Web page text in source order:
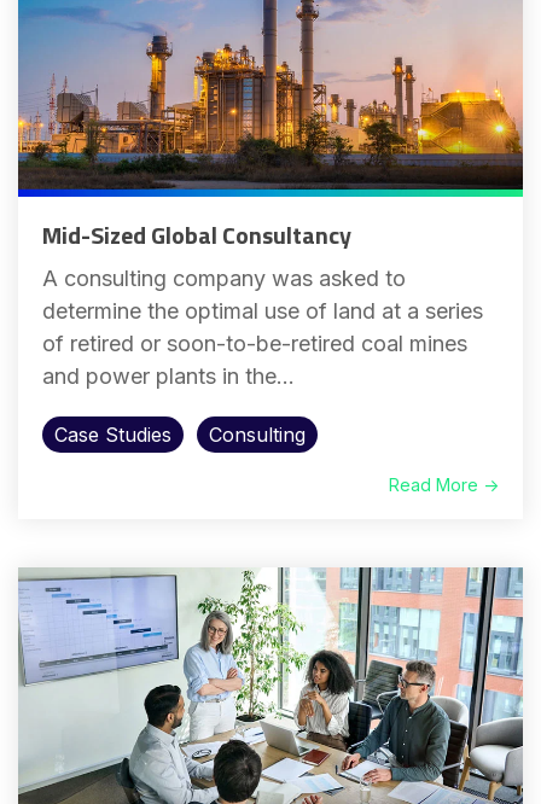
Mid-Sized Global Consultancy
A consulting company was asked to
determine the optimal use of land at a series
of retired or soon-to-be-retired coal mines
and power plants in the...
Case Studies Consulting
Read More →